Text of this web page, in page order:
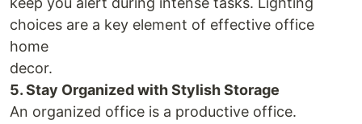
choices are a key element of effective office
home
decor.
5. Stay Organized with Stylish Storage
An organized office is a productive office.